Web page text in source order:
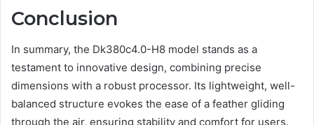
Conclusion
In summary, the Dk380c4.0-H8 model stands as a
testament to innovative design, combining precise
dimensions with a robust processor. Its lightweight, well-
balanced structure evokes the ease of a feather gliding
through the air, ensuring stability and comfort for users.